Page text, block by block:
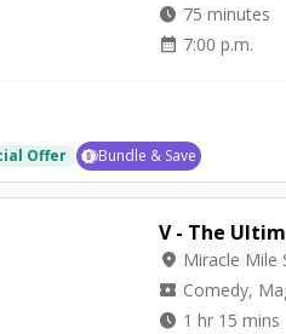
watch_later 75 minutes
calendar_month 7:00 p.m.
Offer Bundle & Save
V - The
location_on Miracle Mile
local_activity Comedy,
watch_later 1 hr 15 mins